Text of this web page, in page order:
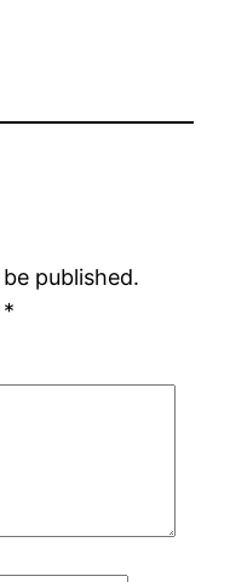
published.
*